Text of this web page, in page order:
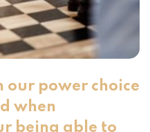
our power choice
when
being able to